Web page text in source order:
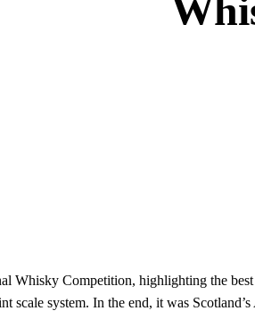
Whisky Competition, highlighting the best
scale system. In the end, it was